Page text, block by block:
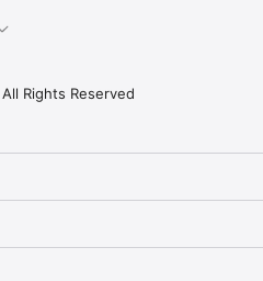
Rights Reserved